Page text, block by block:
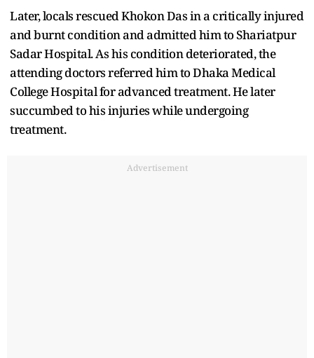
Later, locals rescued Khokon Das in a critically injured
and burnt condition and admitted him to Shariatpur
Sadar Hospital. As his condition deteriorated, the
attending doctors referred him to Dhaka Medical
College Hospital for advanced treatment. He later
succumbed to his injuries while undergoing
treatment.
Advertisement